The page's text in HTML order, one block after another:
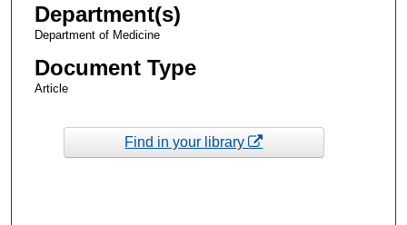
Department(s)
Department of Medicine
Document Type
Article
Find in your library